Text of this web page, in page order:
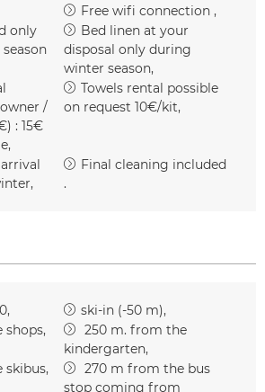
Free wifi connection
only
Bed linen at your
disposal only during
winter season
/
: 15€
Towels rental possible
on request 10€/kit
Final cleaning included
ski-in (-50 m)
shops 250 m. from the
kindergarten
skibus 270 m from the bus
stop coming from